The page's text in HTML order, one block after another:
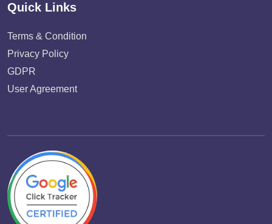
Quick Links
Terms & Condition
Privacy Policy
GDPR
User Agreement